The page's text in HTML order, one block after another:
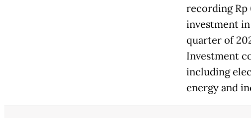
recording Rp
investment
quarter of
Investment
including
energy and